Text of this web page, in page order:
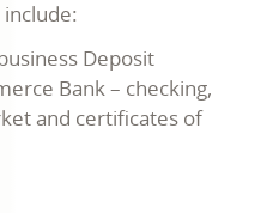
Deposit
Bank – checking,
and certificates of